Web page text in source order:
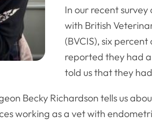
In our recent
with British
(BVCIS), six
reported they had
told us that they
Becky Richardson tells us
working as a vet with